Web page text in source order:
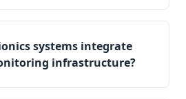
systems integrate
infrastructure?